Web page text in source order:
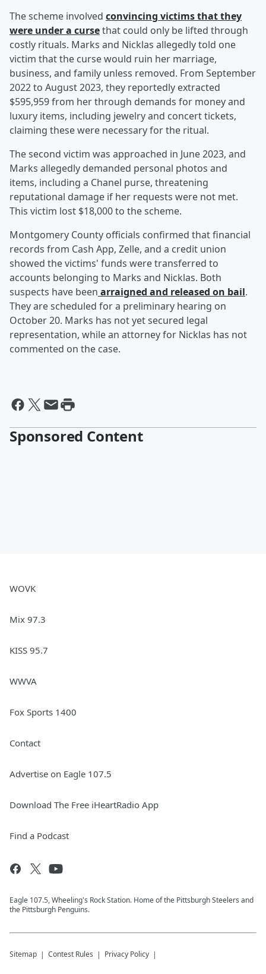
The scheme involved convincing victims that they
were under a cursethat could only be lifted through
costly rituals. Marks and Nicklas allegedly told one
victim that the curse would ruin her marriage,
business, and family unless removed. From September
2022 to August 2023, they reportedly extracted
$595,959 from her through demands for money and
luxury items, including jewelry and concert tickets,
claiming these were necessary for the ritual.
The second victim was approached in June 2023, and
Marks allegedly demanded personal photos and
items, including a Chanel purse, threatening
reputational damage if her requests were not met.
This victim lost $18,000 to the scheme.
Montgomery County officials confirmed that financial
records from Cash App, Zelle, and a credit union
showed the victims' funds were transferred to
accounts belonging to Marks and Nicklas. Both
suspects have been arraigned and released on bail.
They are scheduled for a preliminary hearing on
October 20. Marks has not yet secured legal
representation, while an attorney for Nicklas has not
commented on the case.
Sponsored Content
WOVK
Mix 97.3
KISS 95.7
WWVA
Fox Sports 1400
Contact
Advertise on Eagle 107.5
Download The Free iHeartRadio App
Find a Podcast
Eagle 107.5, Wheeling's Rock Station. Home of the Pittsburgh Steelers and
the Pittsburgh Penguins.
Sitemap Contest Rules Privacy Policy